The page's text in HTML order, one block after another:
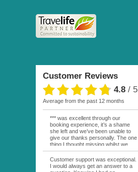
Customer Reviews
4.8 / 5
average from the past 12 months
*** was excellent through our
booking experience, it’s a shame
she left and we’ve been unable to
give our thanks personally. The one
thing I thought missing whilst we
were actually in FP was contact
from anyone at Moana Voyages.
You had both our emails and the
local mobile number. I had expected
Customer support was exceptional.
I would always get an answer to a